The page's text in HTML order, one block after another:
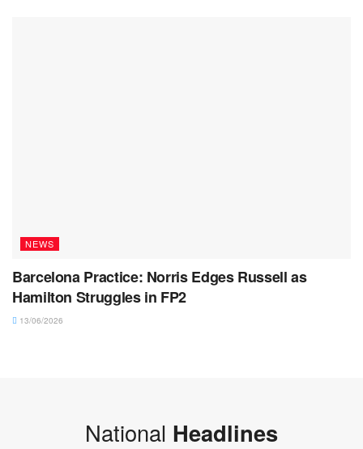
NEWS
Barcelona Practice: Norris Edges Russell as
Hamilton Struggles in FP2
13/06/2026
National Headlines